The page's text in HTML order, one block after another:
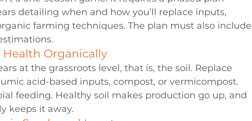
detailing when and how you’ll replace inputs,
farming techniques. The plan must also include
Health Organically
at the grassroots level, that is, the soil. Replace
acid-based inputs, compost, or vermicompost.
feeding. Healthy soil makes production go up, and
keeps it away.